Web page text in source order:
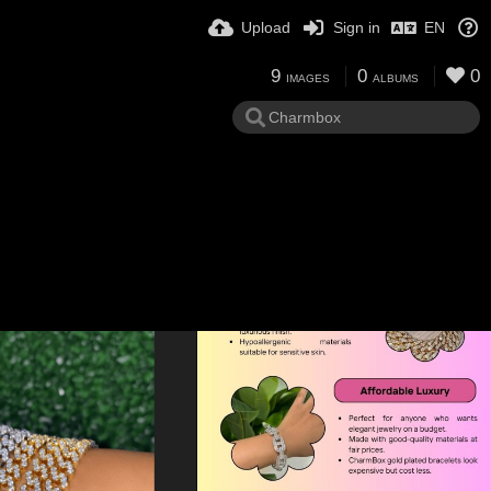
Upload Sign in EN
9 IMAGES 0 ALBUMS 0